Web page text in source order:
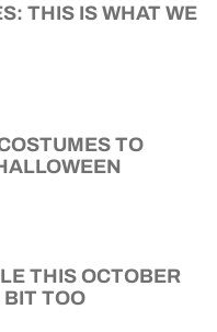
THIS IS WHAT WE
TO
THIS OCTOBER
BIT TOO